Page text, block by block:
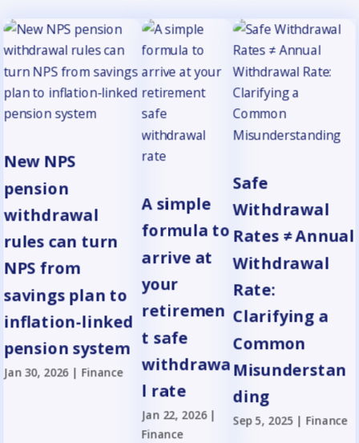
New NPS
pension
withdrawal
rules can turn
NPS from
savings plan to
inflation-linked
pension system
Jan 30, 2026| Finance
A simple
formula to
arrive at
your
retiremen
t safe
withdrawa
l rate
Jan 22, 2026|
Finance
Safe
Withdrawal
Rates ≠ Annual
Withdrawal
Rate:
Clarifying a
Common
Misunderstan
ding
Sep 5, 2025| Finance